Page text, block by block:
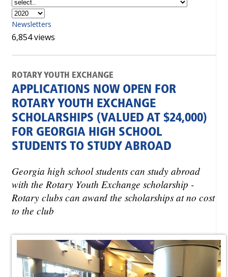
Newsletters
6,854 views
ROTARY YOUTH EXCHANGE
APPLICATIONS NOW OPEN FOR
ROTARY YOUTH EXCHANGE
SCHOLARSHIPS (VALUED AT $24,000)
FOR GEORGIA HIGH SCHOOL
STUDENTS TO STUDY ABROAD
Georgia high school students can study abroad
with the Rotary Youth Exchange scholarship -
Rotary clubs can award the scholarships at no cost
to the club